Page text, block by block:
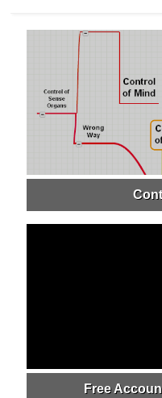
Free